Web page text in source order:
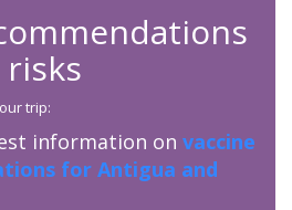
trip:
information on vaccine
for Antigua and